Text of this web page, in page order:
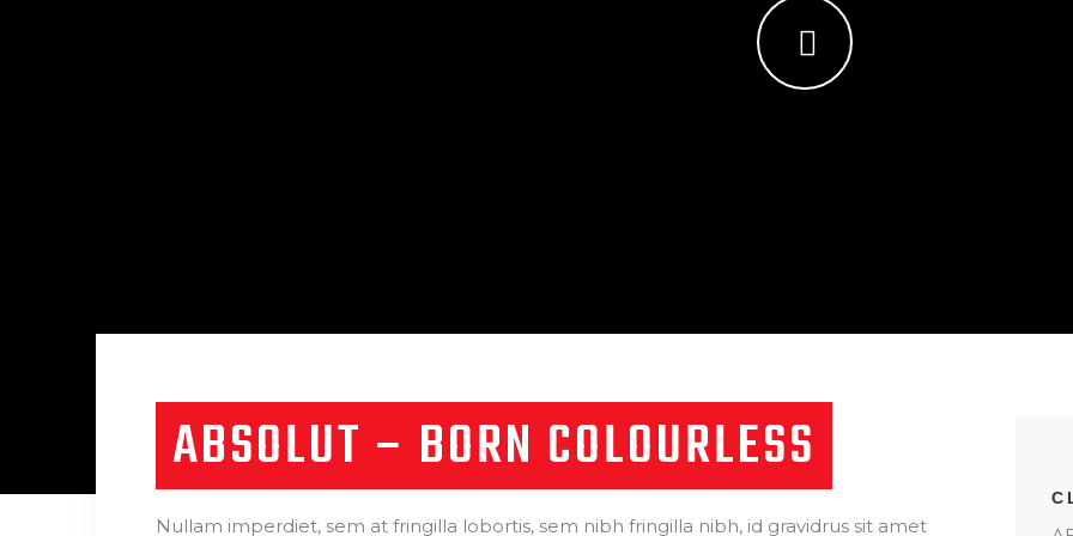
ABSOLUT – BORN COLOURLESS
Nullam imperdiet, sem at fringilla lobortis, sem nibh fringilla nibh, id gravidrus sit amet